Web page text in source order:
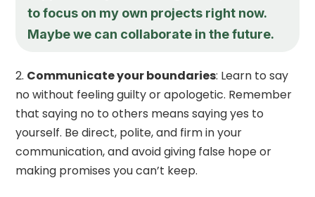
to focus on my own projects right now.
Maybe we can collaborate in the future.
Communicate your boundaries: Learn to say
no without feeling guilty or apologetic. Remember
that saying no to others means saying yes to
yourself. Be direct, polite, and firm in your
communication, and avoid giving false hope or
making promises you can’t keep.